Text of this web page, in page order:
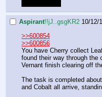
Aspirant!!jJ..gsgKR2 10/12/
>>600854
>>600856
You have Cherry collect
found their way through the
Vernant finish clearing off
The task is completed
and Cobalt all arrive,